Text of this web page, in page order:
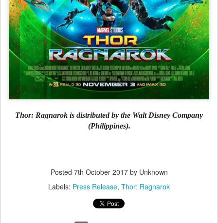
Thor: Ragnarok is distributed by the Walt Disney Company
(Philippines).
Posted 7th October 2017by Unknown
Labels: Press Release Thor: Ragnarok